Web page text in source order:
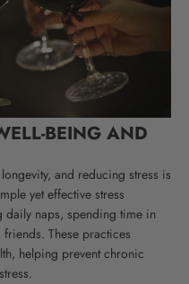
BEING AND
and reducing stress is
yet effective stress
daily naps, spending time in
These practices
helping prevent chronic